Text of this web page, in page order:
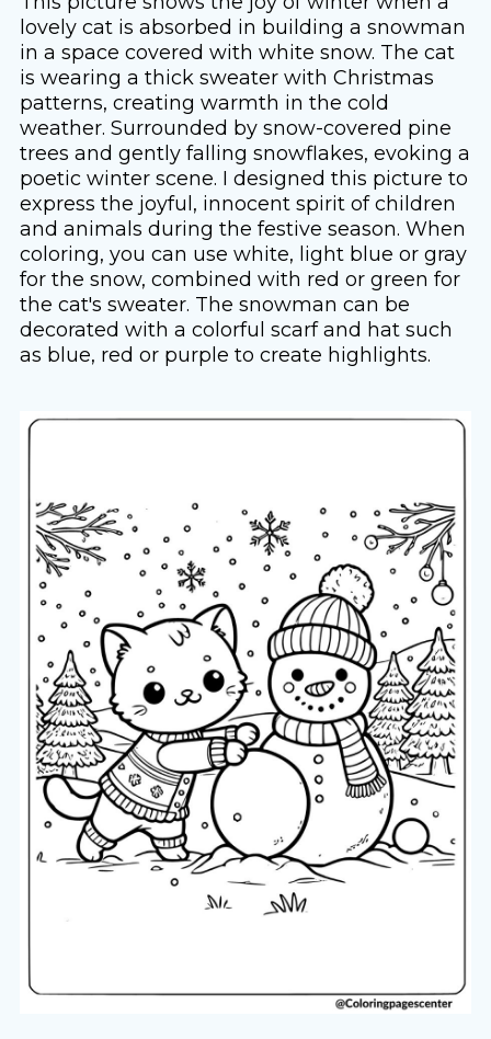
lovely cat is absorbed in building a snowman
in a space covered with white snow. The cat
is wearing a thick sweater with Christmas
patterns, creating warmth in the cold
weather. Surrounded by snow-covered pine
trees and gently falling snowflakes, evoking a
poetic winter scene. I designed this picture to
express the joyful, innocent spirit of children
and animals during the festive season. When
coloring, you can use white, light blue or gray
for the snow, combined with red or green for
the cat's sweater. The snowman can be
decorated with a colorful scarf and hat such
as blue, red or purple to create highlights.